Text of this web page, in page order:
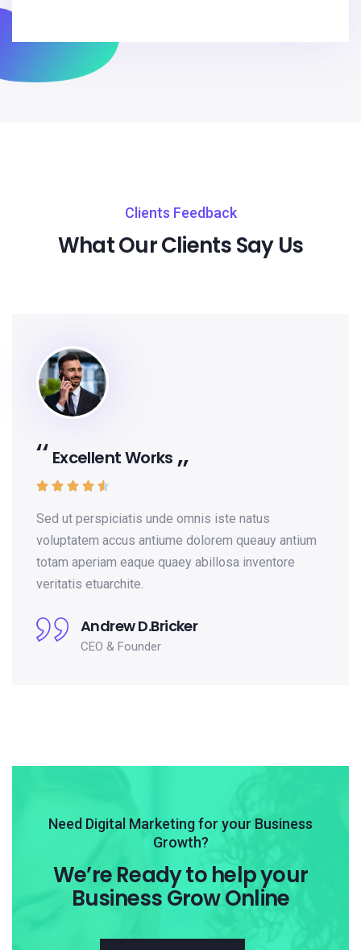
Clients Feedback
What Our Clients Say Us
Excellent Works
    
Sed ut perspiciatis unde omnis iste natus
voluptatem accus antiume dolorem queauy antium
totam aperiam eaque quaey abillosa inventore
veritatis etuarchite.
Andrew D.Bricker
CEO & Founder
Need Digital Marketing for your Business
Growth?
We’re Ready to help your
Business Grow Online